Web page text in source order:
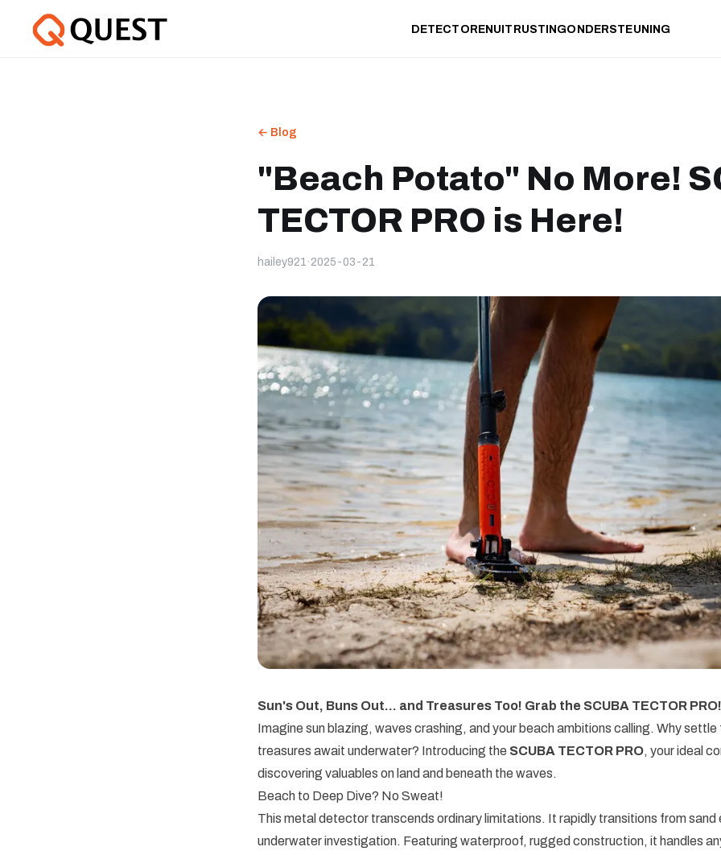
DETECTORENUITRUSTINGONDERSTEUNING
← Blog
"Beach Potato" No More!
TECTOR PRO is Here!
hailey921 · 2025-03-21
Sun's Out, Buns Out... and Treasures Too! Grab the SCUBA TECTOR PRO!
Imagine sun blazing, waves crashing, and your beach ambitions calling. Why settle
treasures await underwater? Introducing the SCUBA TECTOR PRO, your ideal
discovering valuables on land and beneath the waves.
Beach to Deep Dive? No Sweat!
This metal detector transcends ordinary limitations. It rapidly transitions from sand
underwater investigation. Featuring waterproof, rugged construction, it handles